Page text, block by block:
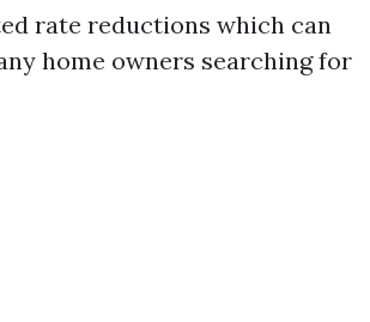
rate reductions which can
home owners searching for